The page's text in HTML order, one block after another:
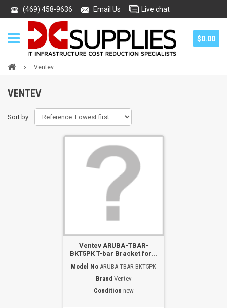
(469) 458-9636 Email Us Live chat
$0.00
Ventev
VENTEV
Sort by
Ventev ARUBA-TBAR-
BKT5PK T-bar Bracket for...
Model No ARUBA-TBAR-BKT5PK
Brand Ventev
Condition new